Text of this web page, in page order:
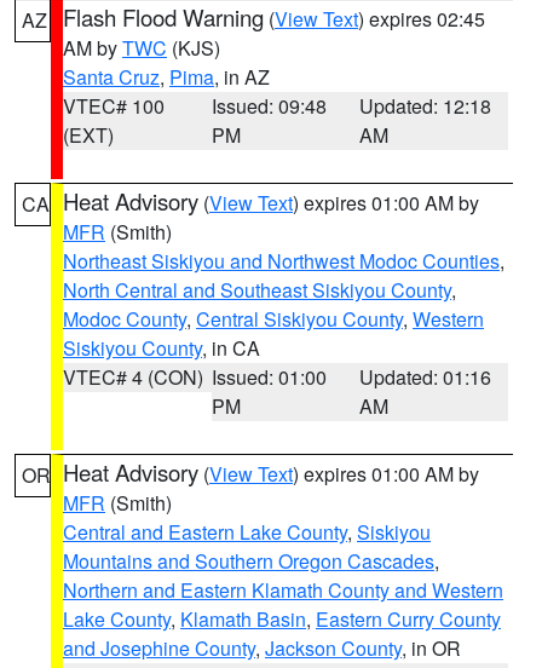
AZ Flash Flood Warning (View Text) expires 02:45
AM byTWC (KJS)
Santa Cruz, Pima, in AZ
VTEC# 100
(EXT)
Issued: 09:48
PM
Updated: 12:18
AM
CA Heat Advisory (View Text) expires 01:00 AM by
MFR (Smith)
Northeast Siskiyou and Northwest Modoc Counties,
North Central and Southeast Siskiyou County,
Modoc County, Central Siskiyou County, Western
Siskiyou County, in CA
VTEC# 4 (CON) Issued: 01:00
PM
Updated: 01:16
AM
OR Heat Advisory (View Text) expires 01:00 AM by
MFR (Smith)
Central and Eastern Lake County, Siskiyou
Mountains and Southern Oregon Cascades,
Northern and Eastern Klamath County and Western
Lake County, Klamath Basin, Eastern Curry County
and Josephine County, Jackson County, in OR